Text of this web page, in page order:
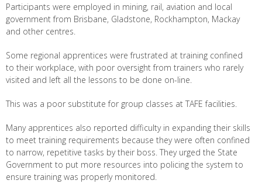
Participants were employed in mining, rail, aviation and local
government from Brisbane, Gladstone, Rockhampton, Mackay
and other centres.
Some regional apprentices were frustrated at training confined
to their workplace, with poor oversight from trainers who rarely
visited and left all the lessons to be done on-line.
This was a poor substitute for group classes at TAFE facilities.
Many apprentices also reported difficulty in expanding their skills
to meet training requirements because they were often confined
to narrow, repetitive tasks by their boss. They urged the State
Government to put more resources into policing the system to
ensure training was properly monitored.